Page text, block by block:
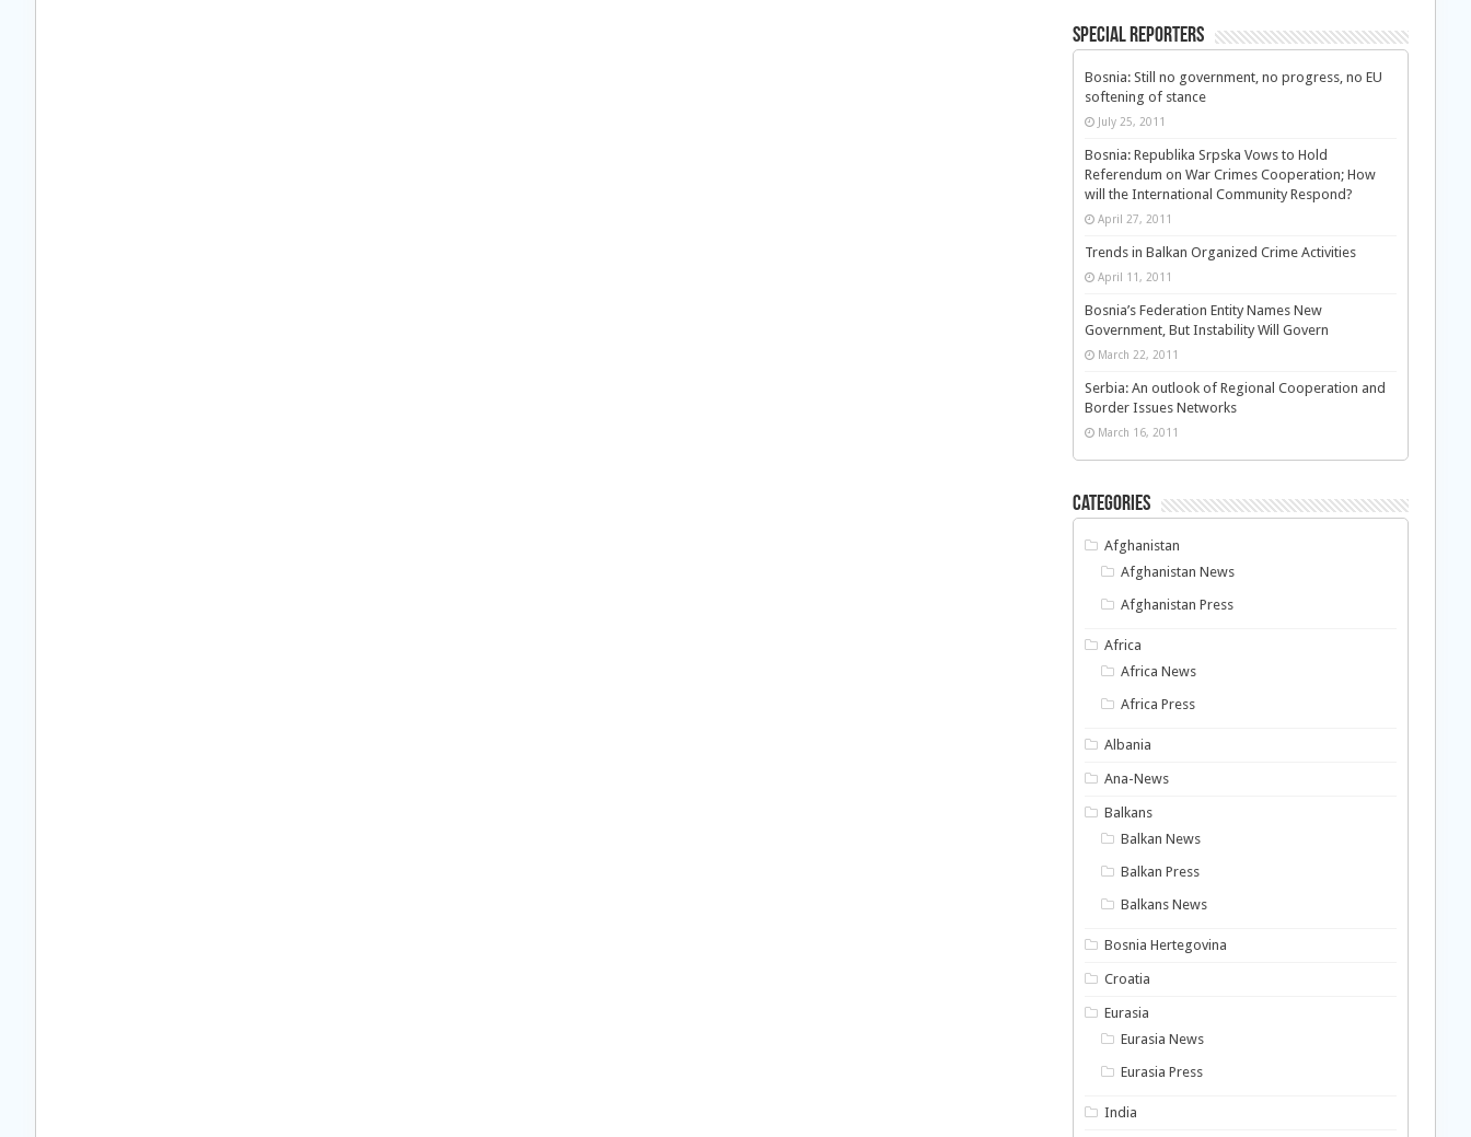
Special Reporters
Bosnia: Still no government, no progress, no EU
softening of stance
July 25, 2011
Bosnia: Republika Srpska Vows to Hold
Referendum on War Crimes Cooperation; How
will the International Community Respond?
April 27, 2011
Trends in Balkan Organized Crime Activities
April 11, 2011
Bosnia’s Federation Entity Names New
Government, But Instability Will Govern
March 22, 2011
Serbia: An outlook of Regional Cooperation and
Border Issues Networks
March 16, 2011
Categories
Afghanistan
Afghanistan News
Afghanistan Press
Africa
Africa News
Africa Press
Albania
Ana-News
Balkans
Balkan News
Balkan Press
Balkans News
Bosnia Hertegovina
Croatia
Eurasia
Eurasia News
Eurasia Press
India